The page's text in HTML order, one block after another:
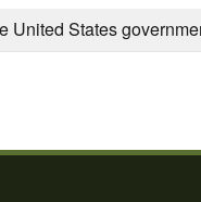
United States